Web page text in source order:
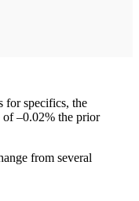
for specifics, the
of –0.02% the prior
from several